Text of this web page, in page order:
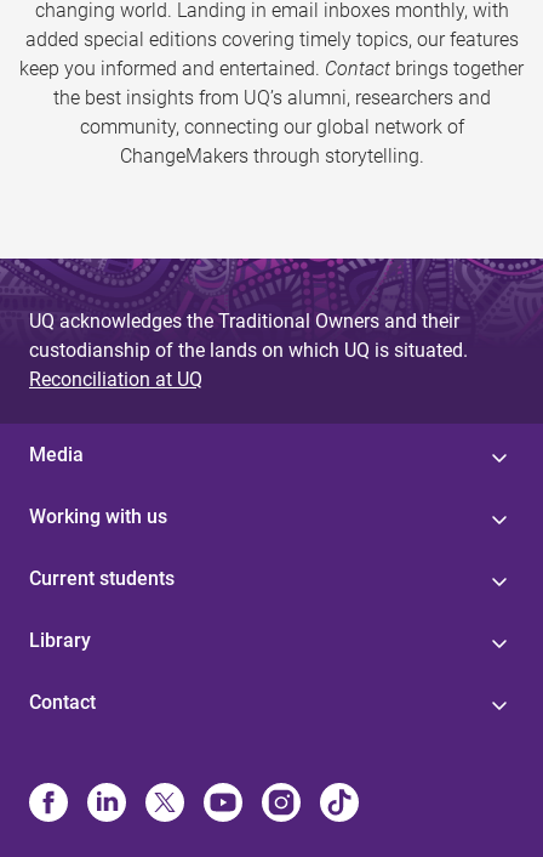
changing world. Landing in email inboxes monthly, with
added special editions covering timely topics, our features
keep you informed and entertained. Contact brings together
the best insights from UQ’s alumni, researchers and
community, connecting our global network of
ChangeMakers through storytelling.
UQ acknowledges the Traditional Owners and their
custodianship of the lands on which UQ is situated.
Reconciliation at UQ
Media
Working with us
Current students
Library
Contact